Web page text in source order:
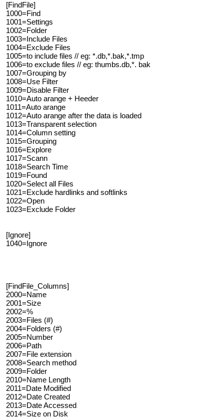
[FindFile]
1000=Find
1001=Settings
1002=Folder
1003=Include Files
1004=Exclude Files
1005=to include files // eg: *.db,*.bak,*.tmp
1006=to exclude files // eg: thumbs.db,*. bak
1007=Grouping by
1008=Use Filter
1009=Disable Filter
1010=Auto arange + Heeder
1011=Auto arange
1012=Auto arange after the data is loaded
1013=Transparent selection
1014=Column setting
1015=Grouping
1016=Explore
1017=Scann
1018=Search Time
1019=Found
1020=Select all Files
1021=Exclude hardlinks and softlinks
1022=Open
1023=Exclude Folder
[Ignore]
1040=Ignore
[FindFile_Columns]
2000=Name
2001=Size
2002=%
2003=Files (#)
2004=Folders (#)
2005=Number
2006=Path
2007=File extension
2008=Search method
2009=Folder
2010=Name Length
2011=Date Modified
2012=Date Created
2013=Date Accessed
2014=Size on Disk